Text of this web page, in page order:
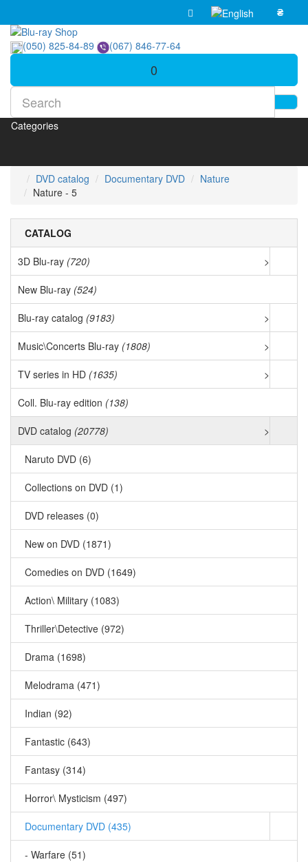
₴
(050) 825-84-89 (067) 846-77-64
0
Categories
DVD catalog Documentary DVD
Nature
Nature - 5
CATALOG
3D Blu-ray (720) >
New Blu-ray (524)
Blu-ray catalog (9183) >
Music\Concerts Blu-ray (1808) >
TV series in HD (1635) >
Coll. Blu-ray edition (138)
DVD catalog (20778) >
Naruto DVD (6)
Collections on DVD (1)
DVD releases (0)
New on DVD (1871)
Comedies on DVD (1649)
Action\ Military (1083)
Thriller\Detective (972)
Drama (1698)
Melodrama (471)
Indian (92)
Fantastic (643)
Fantasy (314)
Horror\ Mysticism (497)
Documentary DVD (435)
- Warfare (51)